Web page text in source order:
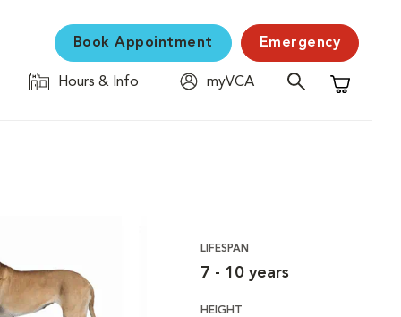
Book Appointment Emergency
Hours & Info
myVCA
Shopping
LIFESPAN
7 - 10 years
HEIGHT